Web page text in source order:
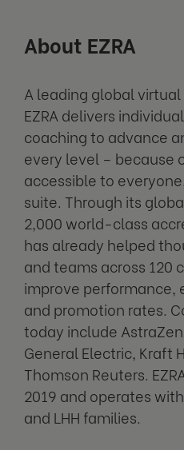
About EZRA
A leading global
EZRA delivers
coaching to advance
every level – because
accessible to
suite. Through its
2,000 world-class
has already helped
and teams across 120
improve performance,
and promotion rates.
today include
General Electric, Kraft
Thomson Reuters.
2019 and operates
and LHH families.